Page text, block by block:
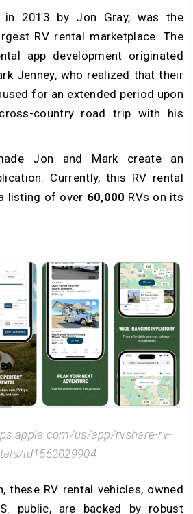
in 2013 by Jon Gray, was the
RV rental marketplace. The
app development originated
Jenney, who realized that their
for an extended period upon
country road trip with his
Jon and Mark create an
Currently, this RV rental
listing of over 60,000 RVs on its
us/app/rvshare-rv-
id1562029904
these RV rental vehicles, owned
public, are backed by robust